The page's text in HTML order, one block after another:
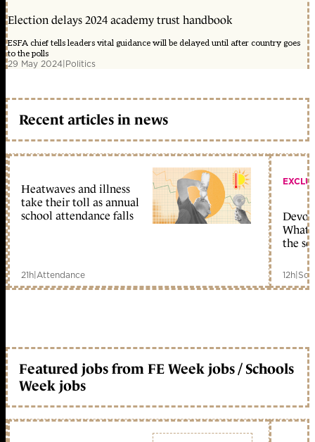
Election delays 2024 academy trust handbook
ESFA chief tells leaders vital guidance will be delayed until after country goes
to the polls
29 May 2024|Politics
Recent articles in news
Heatwaves and illness
take their toll as annual
school attendance falls
21h|Attendance
What
the
12h|
Featured jobs from FE Week jobs / Schools
Week jobs